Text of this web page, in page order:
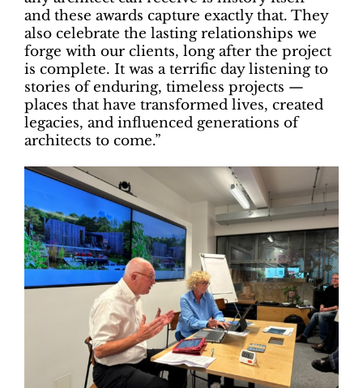
and these awards capture exactly that. They
also celebrate the lasting relationships we
forge with our clients, long after the project
is complete. It was a terrific day listening to
stories of enduring, timeless projects —
places that have transformed lives, created
legacies, and influenced generations of
architects to come.”